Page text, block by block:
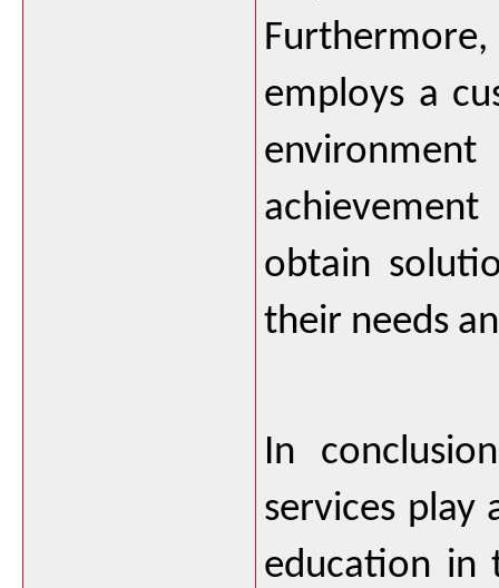
employs a
obtain
their needs
In
services play
education in